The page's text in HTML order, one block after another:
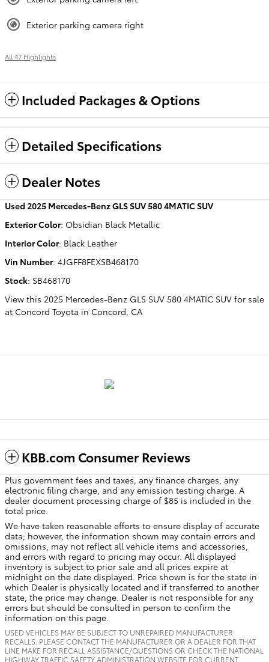
Exterior parking camera right
All 47 Highlights
Included Packages & Options
Detailed Specifications
Dealer Notes
Used2025 Mercedes-Benz GLS SUV 580 4MATIC SUV
Exterior Color: Obsidian Black Metallic
Interior Color: Black Leather
Vin Number: 4JGFF8FEXSB468170
Stock: SB468170
View this 2025 Mercedes-Benz GLS SUV 580 4MATIC SUV for sale
at Concord Toyota in Concord, CA
KBB.com Consumer Reviews
Plus government fees and taxes, any finance charges, any
electronic filing charge, and any emission testing charge. A
dealer document processing charge of $85 is included in the
total price.
We have taken reasonable efforts to ensure display of accurate
data; however, the information shown may contain errors and
omissions, may not reflect all vehicle items and accessories,
and errors with regard to pricing may occur. All displayed
inventory is subject to prior sale and all prices expire at
midnight on the date displayed. Price shown is for the state in
which Dealer is physically located and if transferred to another
state, the price may change. Dealer is not responsible for any
errors but should be consulted in person to confirm the
information on this page.
USED VEHICLES MAY BE SUBJECT TO UNREPAIRED MANUFACTURER
RECALLS. PLEASE CONTACT THE MANUFACTURER OR A DEALER FOR THAT
LINE MAKE FOR RECALL ASSISTANCE/QUESTIONS OR CHECK THE NATIONAL
HIGHWAY TRAFFIC SAFETY ADMINISTRATION WEBSITE FOR CURRENT